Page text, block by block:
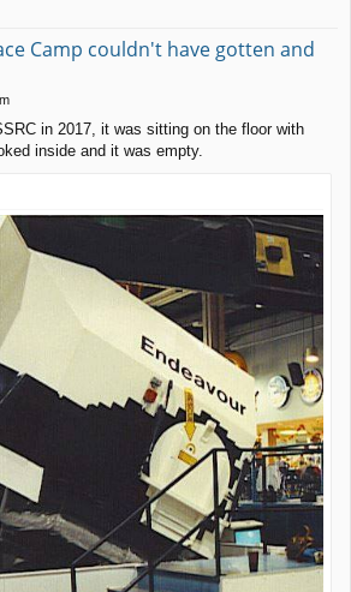
Camp couldn't have gotten and
in 2017, it was sitting on the floor with
inside and it was empty.